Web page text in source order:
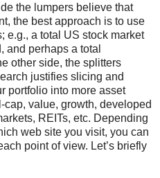
the lumpers believe that
the best approach is to use
e.g., a total US stock market
and perhaps a total
other side, the splitters
justifies slicing and
portfolio into more asset
value, growth, developed
REITs, etc. Depending
web site you visit, you can
point of view. Let’s briefly